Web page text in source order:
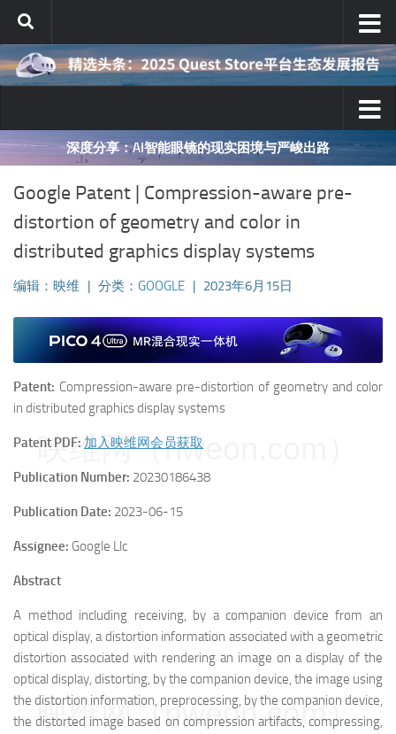
跳至内容
映维网十年AR/VR行业分析之对与错
Google Patent | Compression-aware pre-
distortion of geometry and color in
distributed graphics display systems
编辑：映维 分类： GOOGLE 2023年6月15日
Patent: Compression-aware pre-distortion of geometry and color
in distributed graphics display systems
Patent PDF: 加入映维网会员获取
Publication Number: 20230186438
Publication Date: 2023-06-15
Assignee: Google Llc
Abstract
A method including receiving, by a companion device from an
optical display, a distortion information associated with a geometric
distortion associated with rendering an image on a display of the
optical display, distorting, by the companion device, the image using
the distortion information, preprocessing, by the companion device,
the distorted image based on compression artifacts, compressing,
映维网（nweon.com）
映维网（nweon.com）